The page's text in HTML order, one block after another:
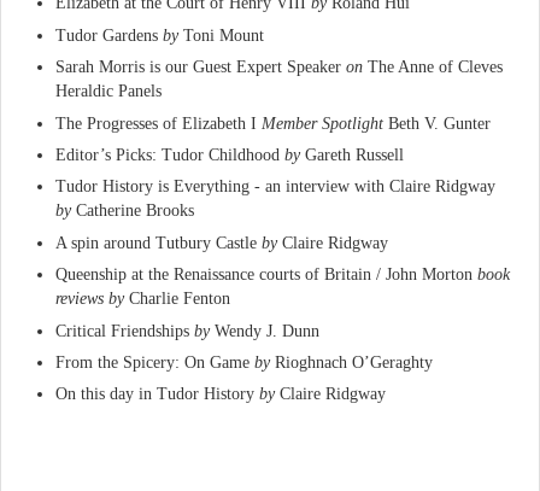
Tudor Gardens byToni Mount
Sarah Morris is our Guest Expert Speaker on The Anne of Cleves
Heraldic Panels
The Progresses of Elizabeth I Member Spotlight Beth V. Gunter
Editor’s Picks: Tudor Childhood byGareth Russell
Tudor History is Everything - an interview with Claire Ridgway
byCatherine Brooks
A spin around Tutbury Castle byClaire Ridgway
Queenship at the Renaissance courts of Britain / John Morton book
reviews byCharlie Fenton
Critical Friendships byWendy J. Dunn
From the Spicery: On Game byRioghnach O’Geraghty
On this day in Tudor History byClaire Ridgway